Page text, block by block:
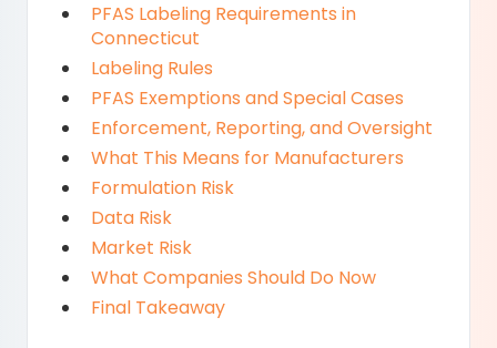
PFAS Labeling Requirements in
Connecticut
Labeling Rules
PFAS Exemptions and Special Cases
Enforcement, Reporting, and Oversight
What This Means for Manufacturers
Formulation Risk
Data Risk
Market Risk
What Companies Should Do Now
Final Takeaway